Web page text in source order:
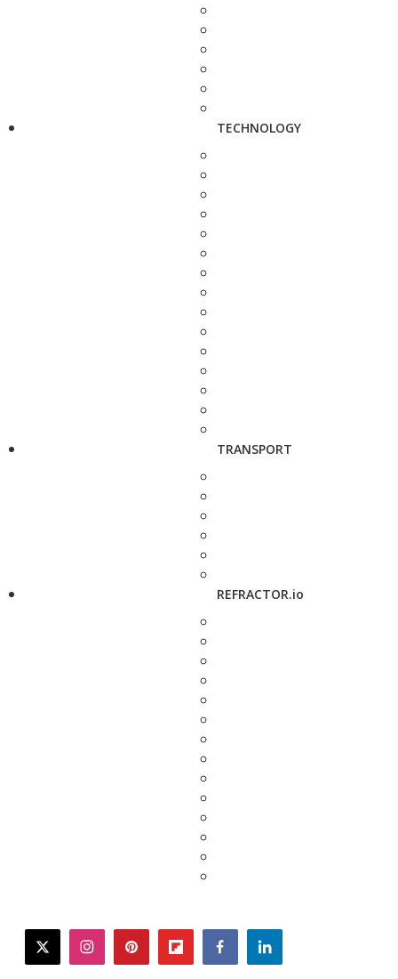
TECHNOLOGY
TRANSPORT
REFRACTOR.io
twitterinstagrampinterestflipboardfacebooklinkedin